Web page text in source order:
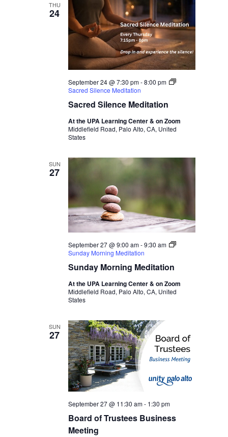
THU
24
Sacred Silence Meditation
September 24 @ 7:30 pm-8:00 pm
Sacred Silence Meditation
At the UPA Learning Center & on Zoom
Middlefield Road, Palo Alto, CA, United
States
SUN
27
Sunday Morning Meditation
September 27 @ 9:00 am-9:30 am
Sunday Morning Meditation
At the UPA Learning Center & on Zoom
Middlefield Road, Palo Alto, CA, United
States
SUN
27
Board of Trustees Business
Meeting
September 27 @ 11:30 am- 1:30 pm